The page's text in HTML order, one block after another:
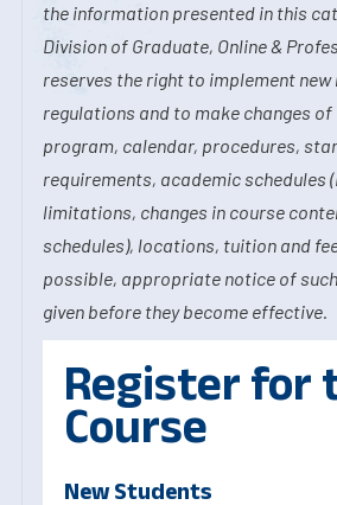
the information presented in this
Division of Graduate, Online &
reserves the right to implement new
regulations and to make changes
program, calendar, procedures,
requirements, academic schedules
limitations, changes in course
schedules), locations, tuition and
possible, appropriate notice of
given before they become effective.
Register for
Course
New Students